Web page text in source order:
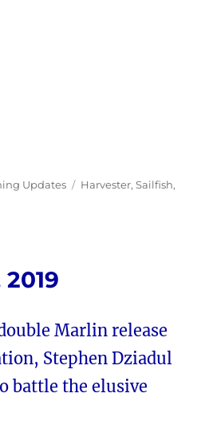
Updates Tags
Harvester,Sailfish,
Marlin release
Stephen Dziadul
battle the elusive